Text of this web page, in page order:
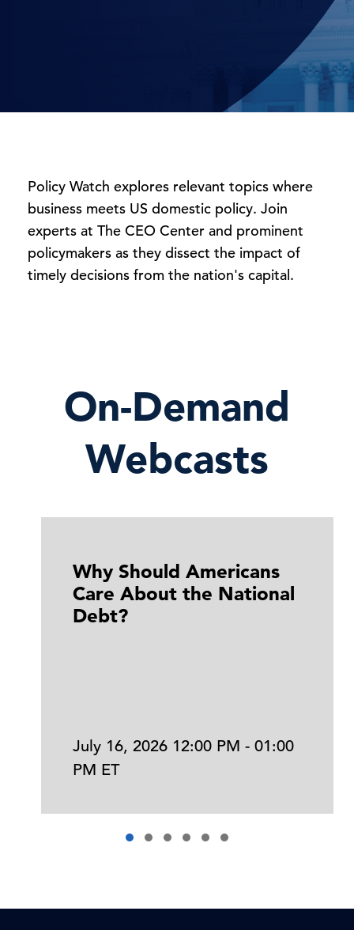
Policy Watch explores relevant topics where
business meets US domestic policy. Join
experts at The CEO Center and prominent
policymakers as they dissect the impact of
timely decisions from the nation's capital.
On-Demand
Webcasts
Why Should Americans
Care About the National
Debt?
July 16, 2026 12:00 PM - 01:00
PM ET